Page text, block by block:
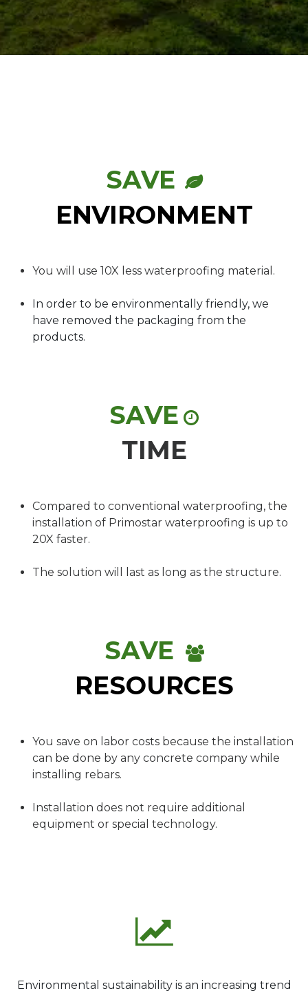
SAVE
ENVIRONMENT
You will use 10X less waterproofing material.
In order to be environmentally friendly, we
have removed the packaging from the
products.
SAVE
TIME
Compared to conventional waterproofing, the
installation of Primostar waterproofing is up to
20X faster.
The solution will last as long as the structure.
SAVE
RESOURCES
You save on labor costs because the installation
can be done by any concrete company while
installing rebars.
Installation does not require additional
equipment or special technology.
Environmental sustainability is an increasing trend